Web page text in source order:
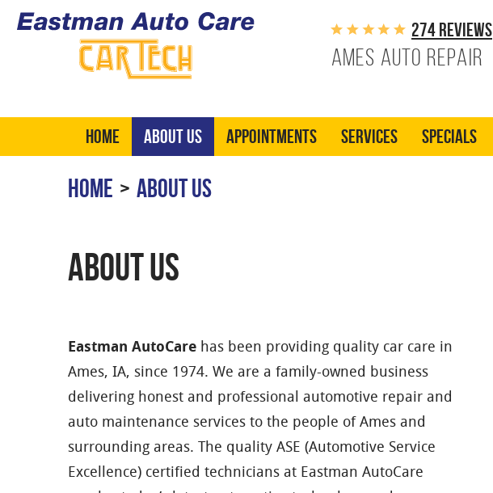
274 reviews
Ames Auto Repair
Home About Us Appointments Services Specials
HOME ABOUT US
ABOUT US
Eastman AutoCare has been providing quality car care in
Ames, IA, since 1974. We are a family-owned business
delivering honest and professional automotive repair and
auto maintenance services to the people of Ames and
surrounding areas. The quality ASE (Automotive Service
Excellence) certified technicians at Eastman AutoCare